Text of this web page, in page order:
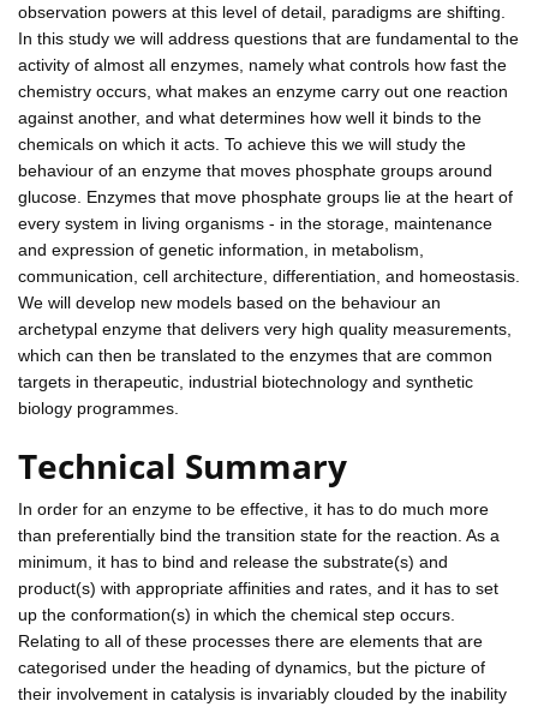
observation powers at this level of detail, paradigms are shifting.
In this study we will address questions that are fundamental to the
activity of almost all enzymes, namely what controls how fast the
chemistry occurs, what makes an enzyme carry out one reaction
against another, and what determines how well it binds to the
chemicals on which it acts. To achieve this we will study the
behaviour of an enzyme that moves phosphate groups around
glucose. Enzymes that move phosphate groups lie at the heart of
every system in living organisms - in the storage, maintenance
and expression of genetic information, in metabolism,
communication, cell architecture, differentiation, and homeostasis.
We will develop new models based on the behaviour an
archetypal enzyme that delivers very high quality measurements,
which can then be translated to the enzymes that are common
targets in therapeutic, industrial biotechnology and synthetic
biology programmes.
Technical Summary
In order for an enzyme to be effective, it has to do much more
than preferentially bind the transition state for the reaction. As a
minimum, it has to bind and release the substrate(s) and
product(s) with appropriate affinities and rates, and it has to set
up the conformation(s) in which the chemical step occurs.
Relating to all of these processes there are elements that are
categorised under the heading of dynamics, but the picture of
their involvement in catalysis is invariably clouded by the inability